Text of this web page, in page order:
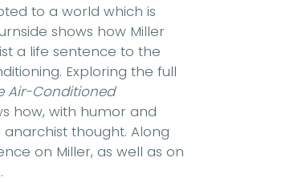
to a world which is
shows how Miller
a life sentence to the
Exploring the full
Air-Conditioned
how, with humor and
thought. Along
on Miller, as well as on